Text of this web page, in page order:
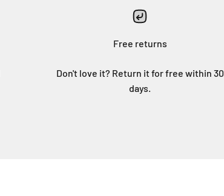
Free returns
Don't love it? Return it for free within 30
days.